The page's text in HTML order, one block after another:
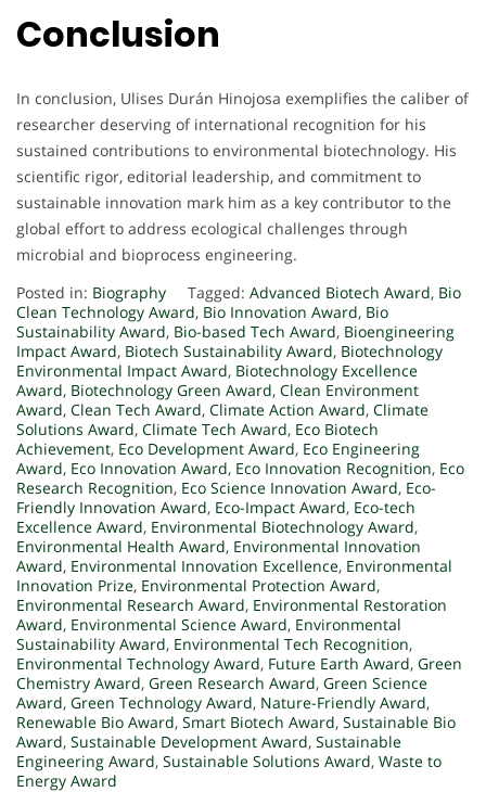
Conclusion
In conclusion, Ulises Durán Hinojosa exemplifies the caliber of
researcher deserving of international recognition for his
sustained contributions to environmental biotechnology. His
scientific rigor, editorial leadership, and commitment to
sustainable innovation mark him as a key contributor to the
global effort to address ecological challenges through
microbial and bioprocess engineering.
Posted in: Biography Tagged: Advanced Biotech Award, Bio
Clean Technology Award, Bio Innovation Award, Bio
Sustainability Award, Bio-based Tech Award, Bioengineering
Impact Award, Biotech Sustainability Award, Biotechnology
Environmental Impact Award, Biotechnology Excellence
Award, Biotechnology Green Award, Clean Environment
Award, Clean Tech Award, Climate Action Award, Climate
Solutions Award, Climate Tech Award, Eco Biotech
Achievement, Eco Development Award, Eco Engineering
Award, Eco Innovation Award, Eco Innovation Recognition, Eco
Research Recognition, Eco Science Innovation Award, Eco-
Friendly Innovation Award, Eco-Impact Award, Eco-tech
Excellence Award, Environmental Biotechnology Award,
Environmental Health Award, Environmental Innovation
Award, Environmental Innovation Excellence, Environmental
Innovation Prize, Environmental Protection Award,
Environmental Research Award, Environmental Restoration
Award, Environmental Science Award, Environmental
Sustainability Award, Environmental Tech Recognition,
Environmental Technology Award, Future Earth Award, Green
Chemistry Award, Green Research Award, Green Science
Award, Green Technology Award, Nature-Friendly Award,
Renewable Bio Award, Smart Biotech Award, Sustainable Bio
Award, Sustainable Development Award, Sustainable
Engineering Award, Sustainable Solutions Award, Waste to
Energy Award